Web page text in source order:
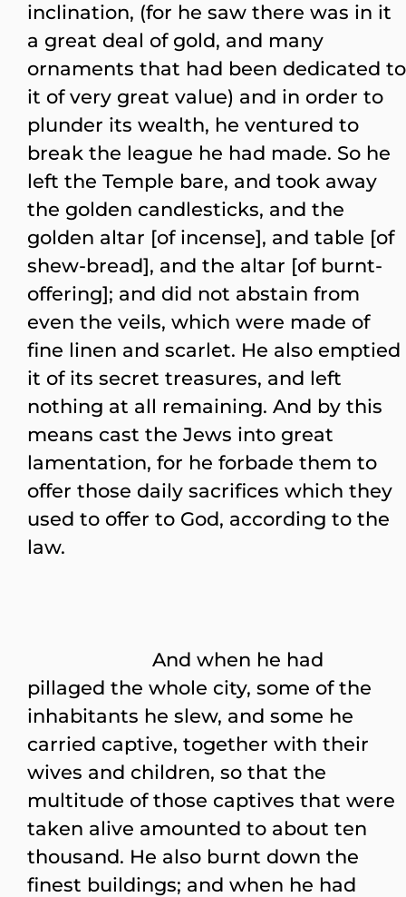
inclination, (for he saw there was in it
a great deal of gold, and many
ornaments that had been dedicated to
it of very great value) and in order to
plunder its wealth, he ventured to
break the league he had made. So he
left the Temple bare, and took away
the golden candlesticks, and the
golden altar [of incense], and table [of
shew-bread], and the altar [of burnt-
offering]; and did not abstain from
even the veils, which were made of
fine linen and scarlet. He also emptied
it of its secret treasures, and left
nothing at all remaining. And by this
means cast the Jews into great
lamentation, for he forbade them to
offer those daily sacrifices which they
used to offer to God, according to the
law.
And when he had
pillaged the whole city, some of the
inhabitants he slew, and some he
carried captive, together with their
wives and children, so that the
multitude of those captives that were
taken alive amounted to about ten
thousand. He also burnt down the
finest buildings; and when he had